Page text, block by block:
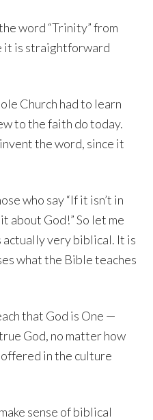
word “Trinity” from
it is straightforward
Church had to learn
to the faith do today.
the word, since it
who say “If it isn’t in
about God!” So let me
very biblical. It is
what the Bible teaches
that God is One —
God, no matter how
in the culture
sense of biblical